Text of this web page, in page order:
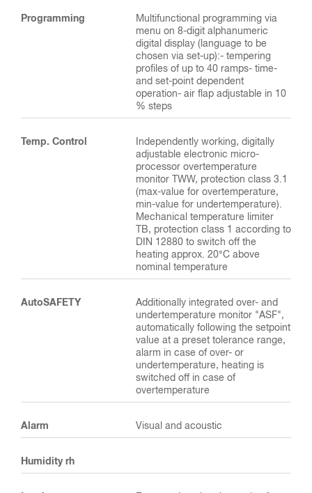
Programming
Multifunctional programming via
menu on 8-digit alphanumeric
digital display (language to be
chosen via set-up):- tempering
profiles of up to 40 ramps- time-
and set-point dependent
operation- air flap adjustable in 10
% steps
Temp. Control
Independently working, digitally
adjustable electronic micro-
processor overtemperature
monitor TWW, protection class 3.1
(max-value for overtemperature,
min-value for undertemperature).
Mechanical temperature limiter
TB, protection class 1 according to
DIN 12880 to switch off the
heating approx. 20°C above
nominal temperature
AutoSAFETY
Additionally integrated over- and
undertemperature monitor "ASF",
automatically following the setpoint
value at a preset tolerance range,
alarm in case of over- or
undertemperature, heating is
switched off in case of
overtemperature
Alarm Visual and acoustic
Humidity rh